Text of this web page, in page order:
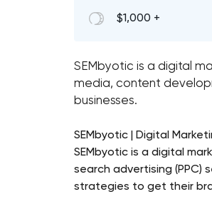
$1,000 +
SEMbyotic is a digital
media, content
businesses.
SEMbyotic | Digital
SEMbyotic is a digital
search advertising (PPC)
strategies to get their